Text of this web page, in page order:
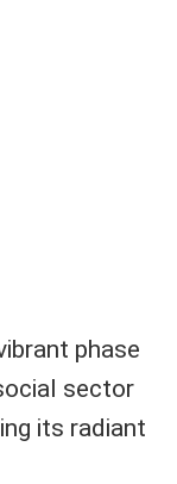
phase
sector
its radiant